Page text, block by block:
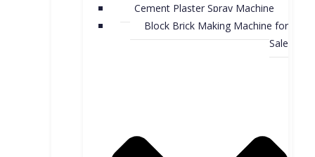
Cement Plaster Spray Machine
Block Brick Making Machine for
Sale